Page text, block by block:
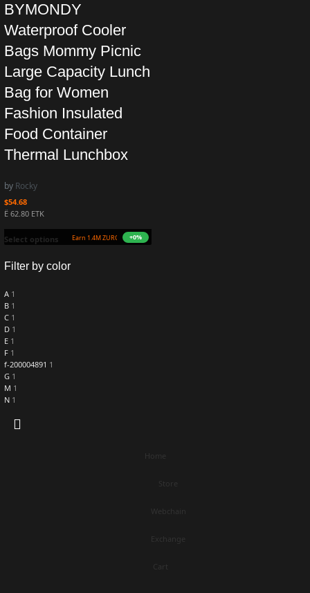
Filter by color
A 1
B 1
C 1
D 1
E 1
F 1
f-200004891 1
G 1
M 1
N 1
Earn 1.4M ZURO (13.5 mETK)
+0%
BYMONDY
Waterproof Cooler
Bags Mommy Picnic
Large Capacity Lunch
Bag for Women
Fashion Insulated
Food Container
Thermal Lunchbox
by Rocky
$54.68
Ë 62.80 ETK
Select options
Home
Store
Webchain
Exchange
Cart